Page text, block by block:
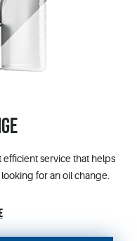
service that helps
for an oil change.